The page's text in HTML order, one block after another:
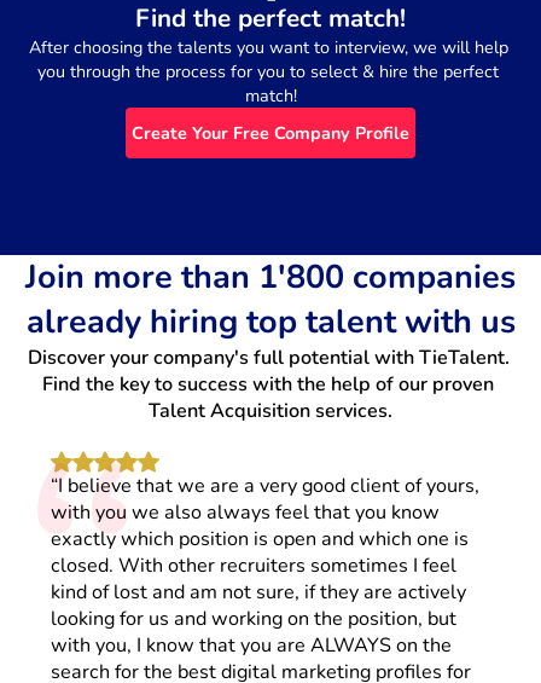
Find the perfect match!
After choosing the talents you want to interview, we will help
you through the process for you to select & hire the perfect
match!
Create Your Free Company Profile
Join more than 1'800 companies
already hiring top talent with us
Discover your company's full potential with TieTalent.
Find the key to success with the help of our proven
Talent Acquisition services.
“I believe that we are a very good client of yours,
with you we also always feel that you know
exactly which position is open and which one is
closed. With other recruiters sometimes I feel
kind of lost and am not sure, if they are actively
looking for us and working on the position, but
with you, I know that you are ALWAYS on the
search for the best digital marketing profiles for
“